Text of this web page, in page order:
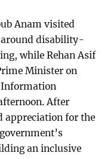
Anam visited
around disability-
while Rehan Asif
Minister on
Information
After
appreciation for the
an inclusive